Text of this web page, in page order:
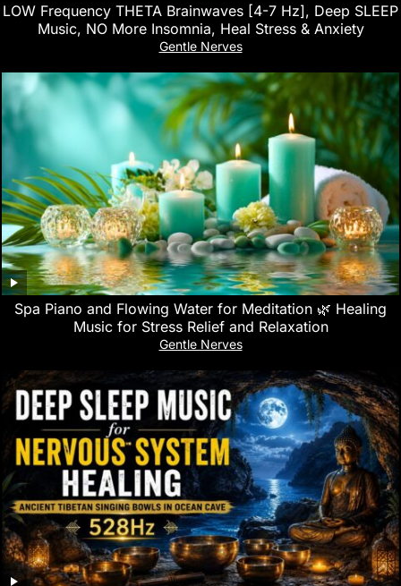
LOW Frequency THETA Brainwaves [4-7 Hz], Deep SLEEP
Music, NO More Insomnia, Heal Stress & Anxiety
Gentle Nerves
Spa Piano and Flowing Water for Meditation 🌿 Healing
Music for Stress Relief and Relaxation
Gentle Nerves